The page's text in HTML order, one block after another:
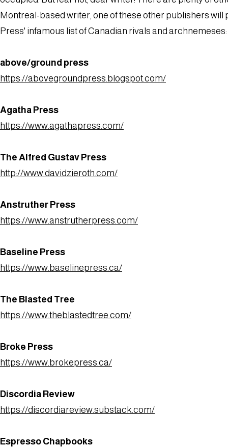
Montreal-based writer, one of these other publishers
Press' infamous list of Canadian rivals and archnemeses:
above/ground press
https://abovegroundpress.blogspot.com/
Agatha Press
https://www.agathapress.com/
The Alfred Gustav Press
http://www.davidzieroth.com/
Anstruther Press
https://www.anstrutherpress.com/
Baseline Press
https://www.baselinepress.ca/
The Blasted Tree
https://www.theblastedtree.com/
Broke Press
https://www.brokepress.ca/
Discordia Review
https://discordiareview.substack.com/
Espresso Chapbooks